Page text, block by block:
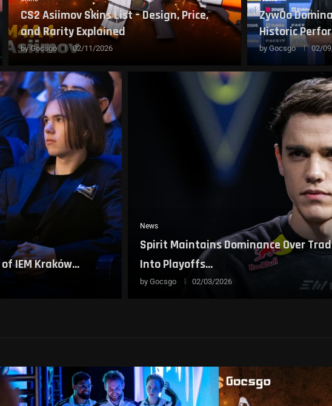
CS2 Asiimov Skins List – Design, Price,
and Rarity Explained
byGocsgo 02/11/2026
ZywOo
Historic
byGocsgo 02/
IEM Kraków...
News
Spirit Maintains Dominance Over
Into Playoffs...
by Gocsgo 02/03/2026